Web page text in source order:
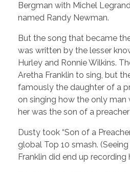
Bergman with Michel
named Randy Newman.
But the song that became
was written by the lesser
Hurley and Ronnie Wilkins.
Aretha Franklin to sing, but
famously the daughter of a
on singing how the only
her was the son of a
Dusty took “Son of a
global Top 10 smash.
Franklin did end up recording